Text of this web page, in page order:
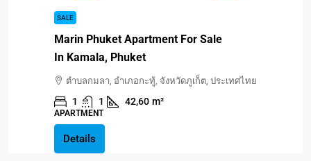
SALE
Marin Phuket Apartment For Sale
In Kamala, Phuket
ตำบลกมลา, อำเภอกะทู้, จังหวัดภูเก็ต, ประเทศไทย
1 1 42,60 m²
APARTMENT
Details